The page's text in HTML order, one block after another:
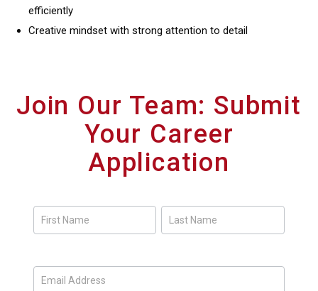
efficiently
Creative mindset with strong attention to detail
Join Our Team: Submit
Your Career
Application
Form
Name Name